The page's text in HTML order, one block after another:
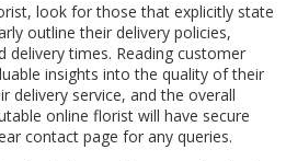
look for those that explicitly state
outline their delivery policies,
delivery times. Reading customer
insights into the quality of their
delivery service, and the overall
online florist will have secure
contact page for any queries.